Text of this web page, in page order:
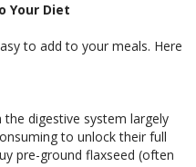
Your Diet
to add to your meals. Here
digestive system largely
to unlock their full
pre-ground flaxseed (often